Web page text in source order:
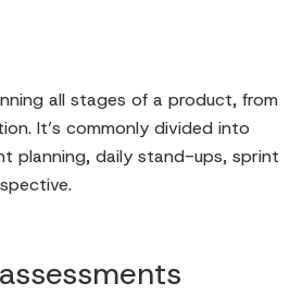
all stages of a product, from
It’s commonly divided into
planning, daily stand-ups, sprint